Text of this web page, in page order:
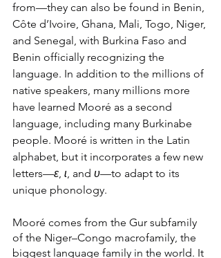
from—they can also be found in Benin,
Côte d’Ivoire, Ghana, Mali, Togo, Niger,
and Senegal, with Burkina Faso and
Benin officially recognizing the
language. In addition to the millions of
native speakers, many millions more
have learned Mooré as a second
language, including many Burkinabe
people. Mooré is written in the Latin
alphabet, but it incorporates a few new
letters—ɛ, ɩ, and ʋ—to adapt to its
unique phonology.
Mooré comes from the Gur subfamily
of the Niger–Congo macrofamily, the
biggest language family in the world. It